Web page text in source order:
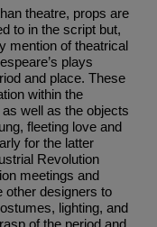
theatre, props are
to in the script but,
mention of theatrical
plays
and place. These
within the
well as the objects
fleeting love and
for the latter
Revolution
meetings and
other designers to
lighting, and
of the period and